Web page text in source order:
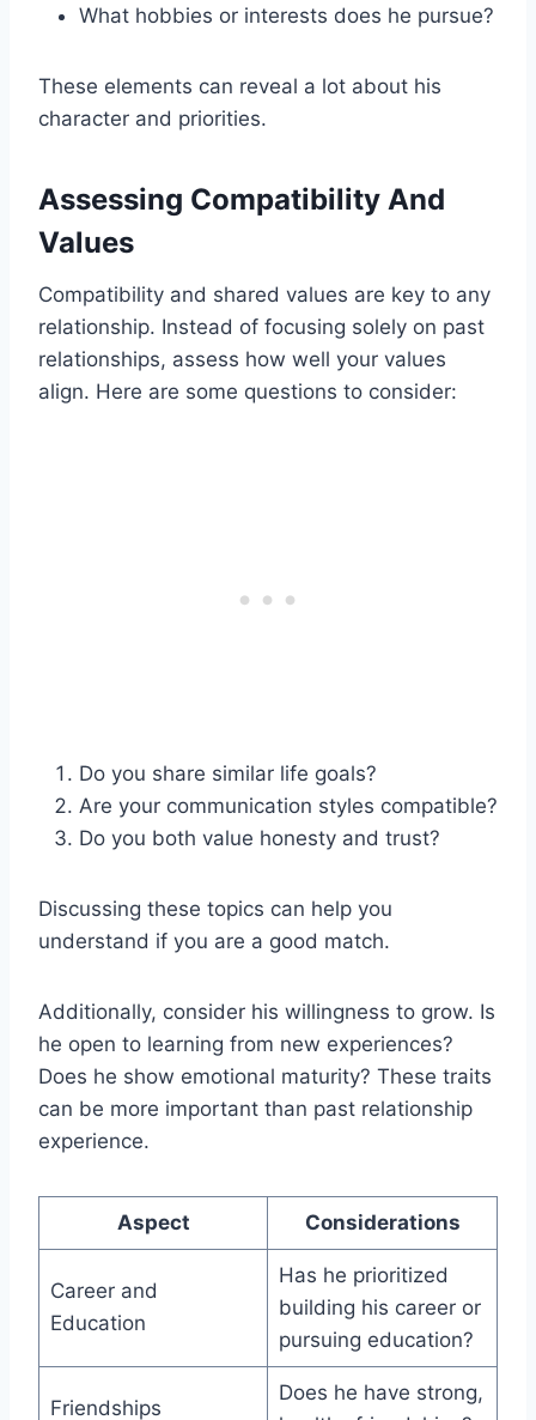
What hobbies or interests does he pursue?
These elements can reveal a lot about his
character and priorities.
Assessing Compatibility And
Values
Compatibility and shared values are key to any
relationship. Instead of focusing solely on past
relationships, assess how well your values
align. Here are some questions to consider:
Do you share similar life goals?
Are your communication styles compatible?
Do you both value honesty and trust?
Discussing these topics can help you
understand if you are a good match.
Additionally, consider his willingness to grow. Is
he open to learning from new experiences?
Does he show emotional maturity? These traits
can be more important than past relationship
experience.
Aspect Considerations
Career and
Education
Has he prioritized
building his career or
pursuing education?
Friendships
Does he have strong,